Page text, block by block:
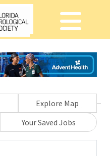
Explore Map
Your Saved Jobs